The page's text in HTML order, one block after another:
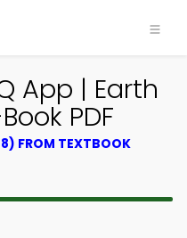
App | Earth
PDF
FROM TEXTBOOK